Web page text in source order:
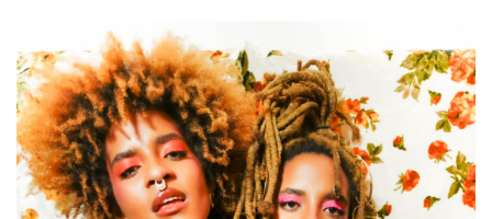
Videos
Podcast